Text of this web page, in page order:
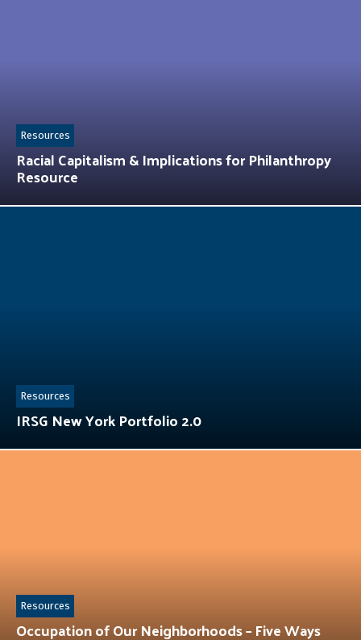
Racial Capitalism & Implications for Philanthropy
Resource
Resources
IRSG New York Portfolio 2.0
Resources
Occupation of Our Neighborhoods – Five Ways
Resources